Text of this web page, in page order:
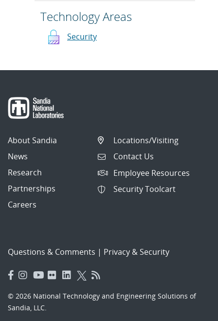
Technology Areas
Security
About Sandia
News
Research
Partnerships
Careers
Locations/Visiting
Contact Us
Employee Resources
Security Toolcart
Questions & Comments | Privacy & Security
© 2026 National Technology and Engineering Solutions of
Sandia, LLC.